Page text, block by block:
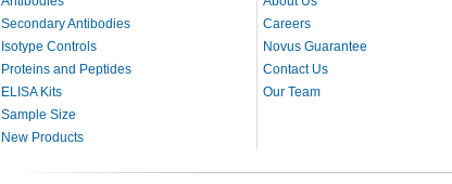
Secondary Antibodies
Isotype Controls
Proteins and Peptides
ELISA Kits
Sample Size
New Products
Careers
Novus Guarantee
Contact Us
Our Team